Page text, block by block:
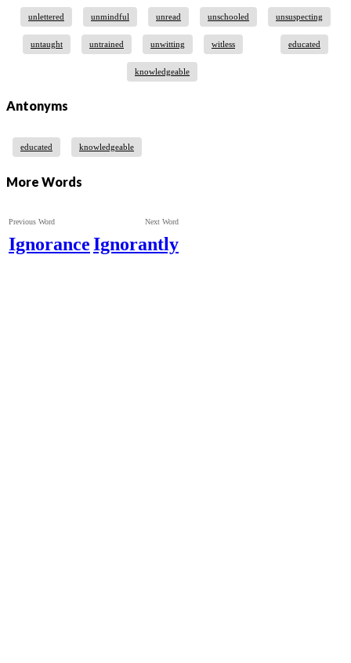
unlettered unmindful unread unschooled unsuspecting
untaught untrained unwitting witless educated
knowledgeable
Antonyms
educated knowledgeable
More Words
Previous Word
Ignorance
Next Word
Ignorantly